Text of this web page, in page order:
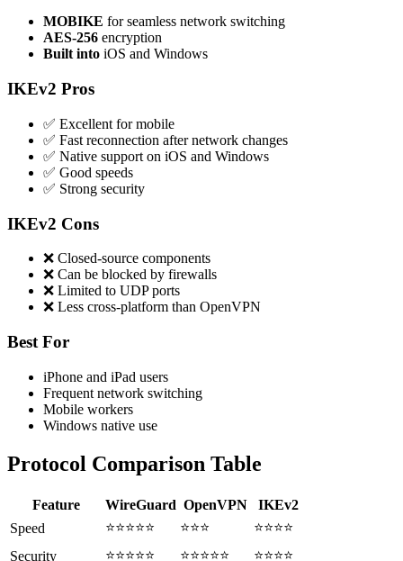
MOBIKE for seamless network switching
AES-256 encryption
Built into iOS and Windows
IKEv2 Pros
✅ Excellent for mobile
✅ Fast reconnection after network changes
✅ Native support on iOS and Windows
✅ Good speeds
✅ Strong security
IKEv2 Cons
❌ Closed-source components
❌ Can be blocked by firewalls
❌ Limited to UDP ports
❌ Less cross-platform than OpenVPN
Best For
iPhone and iPad users
Frequent network switching
Mobile workers
Windows native use
Protocol Comparison Table
Feature WireGuard OpenVPN
IKEv2
Speed
⭐⭐⭐⭐⭐ ⭐⭐⭐
⭐⭐⭐⭐
Security
⭐⭐⭐⭐⭐ ⭐⭐⭐⭐⭐
⭐⭐⭐⭐